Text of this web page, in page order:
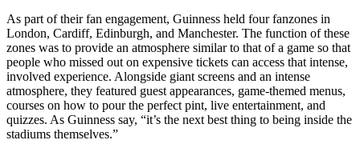
As part of their fan engagement, Guinness held four fanzones in
London, Cardiff, Edinburgh, and Manchester. The function of these
zones was to provide an atmosphere similar to that of a game so that
people who missed out on expensive tickets can access that intense,
involved experience. Alongside giant screens and an intense
atmosphere, they featured guest appearances, game-themed menus,
courses on how to pour the perfect pint, live entertainment, and
quizzes. As Guinness say, “it’s the next best thing to being inside the
stadiums themselves.”